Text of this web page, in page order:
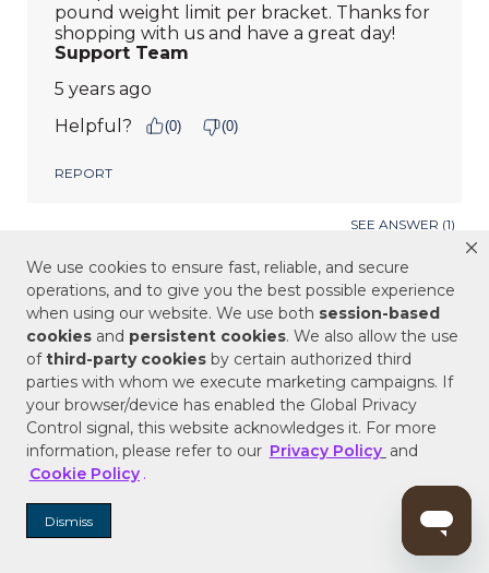
We use cookies to ensure fast, reliable, and secure
operations, and to give you the best possible experience
when using our website. We use both session-based
cookies and persistent cookies. We also allow the use
ofthird-party cookies by certain authorized third
parties with whom we execute marketing campaigns. If
your browser/device has enabled the Global Privacy
Control signal, this website acknowledges it. For more
information, please refer to our Privacy Policy and
Cookie Policy .
Dismiss